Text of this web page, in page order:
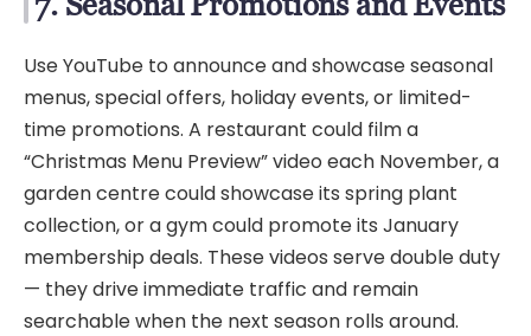
Use YouTube to announce and showcase seasonal
menus, special offers, holiday events, or limited-
time promotions. A restaurant could film a
“Christmas Menu Preview” video each November, a
garden centre could showcase its spring plant
collection, or a gym could promote its January
membership deals. These videos serve double duty
— they drive immediate traffic and remain
searchable when the next season rolls around.